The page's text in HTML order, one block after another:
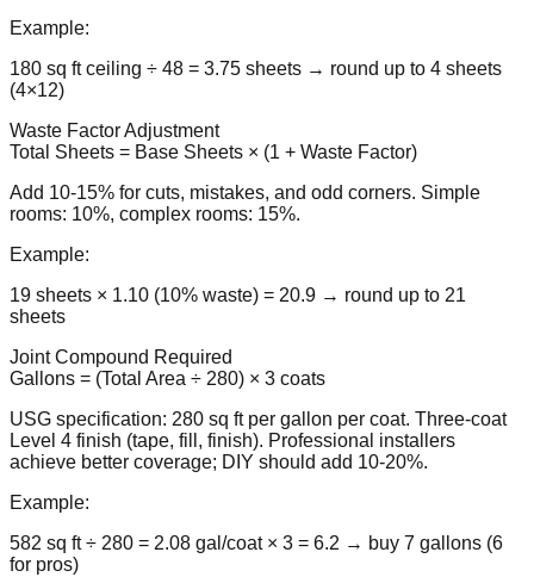
Example:
180 sq ft ceiling ÷ 48 = 3.75 sheets → round up to 4 sheets
(4×12)
Waste Factor Adjustment
Total Sheets = Base Sheets × (1 + Waste Factor)
Add 10-15% for cuts, mistakes, and odd corners. Simple
rooms: 10%, complex rooms: 15%.
Example:
19 sheets × 1.10 (10% waste) = 20.9 → round up to 21
sheets
Joint Compound Required
Gallons = (Total Area ÷ 280) × 3 coats
USG specification: 280 sq ft per gallon per coat. Three-coat
Level 4 finish (tape, fill, finish). Professional installers
achieve better coverage; DIY should add 10-20%.
Example:
582 sq ft ÷ 280 = 2.08 gal/coat × 3 = 6.2 → buy 7 gallons (6
for pros)